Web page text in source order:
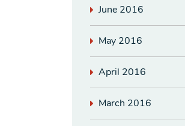
June 2016
May 2016
April 2016
March 2016